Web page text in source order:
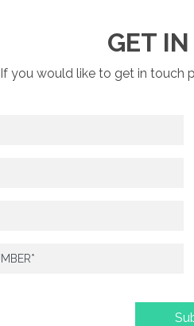
GET
If you would like to get in touch